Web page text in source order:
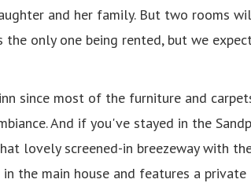
and her family. But two rooms
the only one being rented, but we
since most of the furniture and
And if you've stayed in the
lovely screened-in breezeway with
the main house and features a